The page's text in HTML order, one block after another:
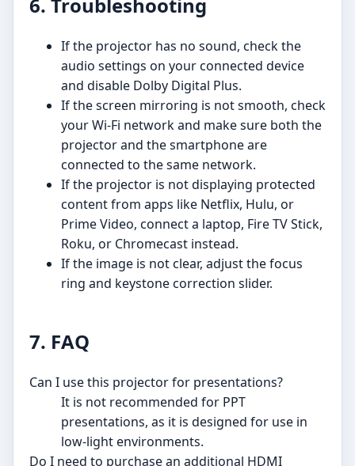
6. Troubleshooting
If the projector has no sound, check the
audio settings on your connected device
and disable Dolby Digital Plus.
If the screen mirroring is not smooth, check
your Wi-Fi network and make sure both the
projector and the smartphone are
connected to the same network.
If the projector is not displaying protected
content from apps like Netflix, Hulu, or
Prime Video, connect a laptop, Fire TV Stick,
Roku, or Chromecast instead.
If the image is not clear, adjust the focus
ring and keystone correction slider.
7. FAQ
Can I use this projector for presentations?
It is not recommended for PPT
presentations, as it is designed for use in
low-light environments.
Do I need to purchase an additional HDMI